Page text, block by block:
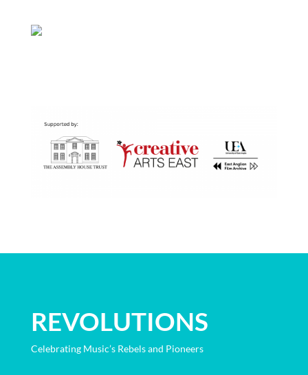
REVOLUTIONS
Celebrating Music’s Rebels and Pioneers